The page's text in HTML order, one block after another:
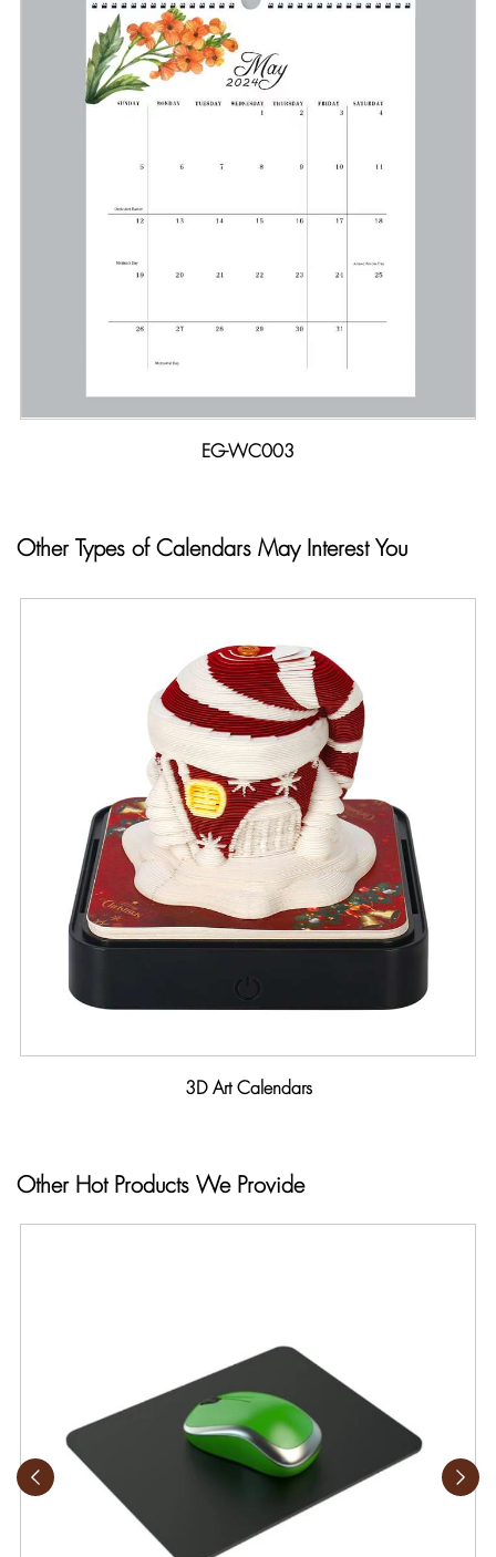
EG-WC003
Other Types of Calendars May Interest You
3D Art Calendars
Other Hot Products We Provide